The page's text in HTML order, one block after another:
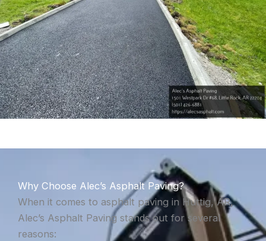
Why Choose Alec’s Asphalt Paving?
When it comes to asphalt paving in Huttig, AR,
Alec’s Asphalt Paving stands out for several
reasons: